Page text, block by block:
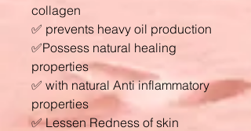
collagen
✅ prevents heavy oil production
✅Possess natural healing
properties
✅ with natural Anti inflammatory
properties
✅ Lessen Redness of skin